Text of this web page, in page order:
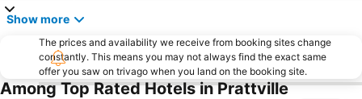
Show more
The prices and availability we receive from booking sites change
constantly. This means you may not always find the exact same
offer you saw on trivago when you land on the booking site.
Among Top Rated Hotels in Prattville